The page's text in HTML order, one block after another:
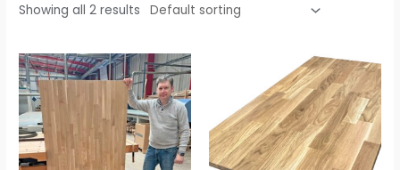
Showing all 2 results